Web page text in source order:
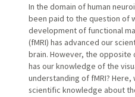
In the domain of human
been paid to the question of
development of functional
(fMRI) has advanced our
brain. However, the opposite
has our knowledge of the
understanding of fMRI? Here,
scientific knowledge about